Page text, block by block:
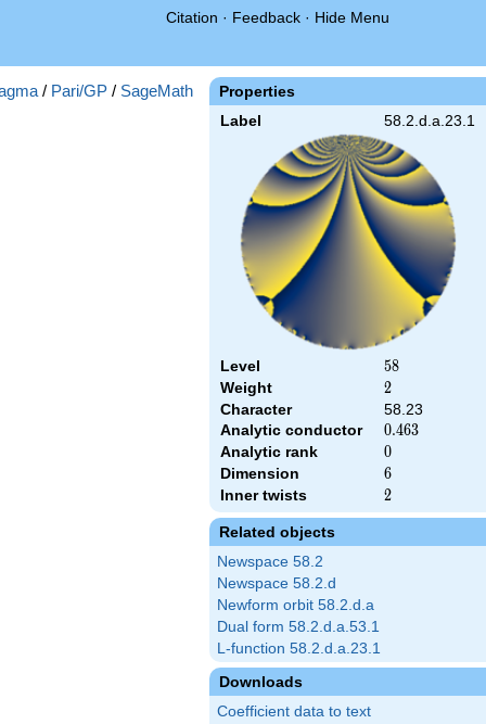
Citation · Feedback · Hide Menu
Properties
Label 58.2.d.a.23.1
Level 58
58
Weight 2
2
Character
58.23
Analytic conductor
0.463
0.463
Analytic rank 0
0
Dimension 6
6
Inner twists 2
2
Related objects
Newspace 58.2
Newspace 58.2.d
Newform orbit 58.2.d.a
Dual form 58.2.d.a.53.1
L-function 58.2.d.a.23.1
Downloads
Coefficient data to text
/ Pari/GP / SageMath